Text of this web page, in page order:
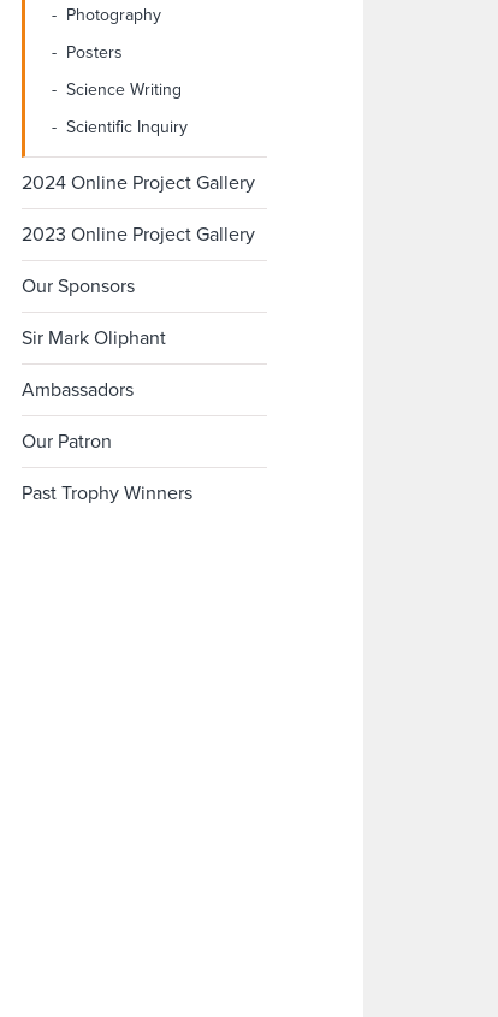
Photography
Posters
Science Writing
Scientific Inquiry
2024 Online Project Gallery
2023 Online Project Gallery
Our Sponsors
Sir Mark Oliphant
Ambassadors
Our Patron
Past Trophy Winners